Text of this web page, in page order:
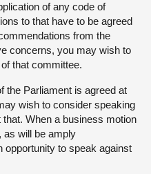
of any code of
to that have to be agreed
from the
concerns, you may wish to
that committee.
the Parliament is agreed at
wish to consider speaking
When a business motion
as will be amply
opportunity to speak against